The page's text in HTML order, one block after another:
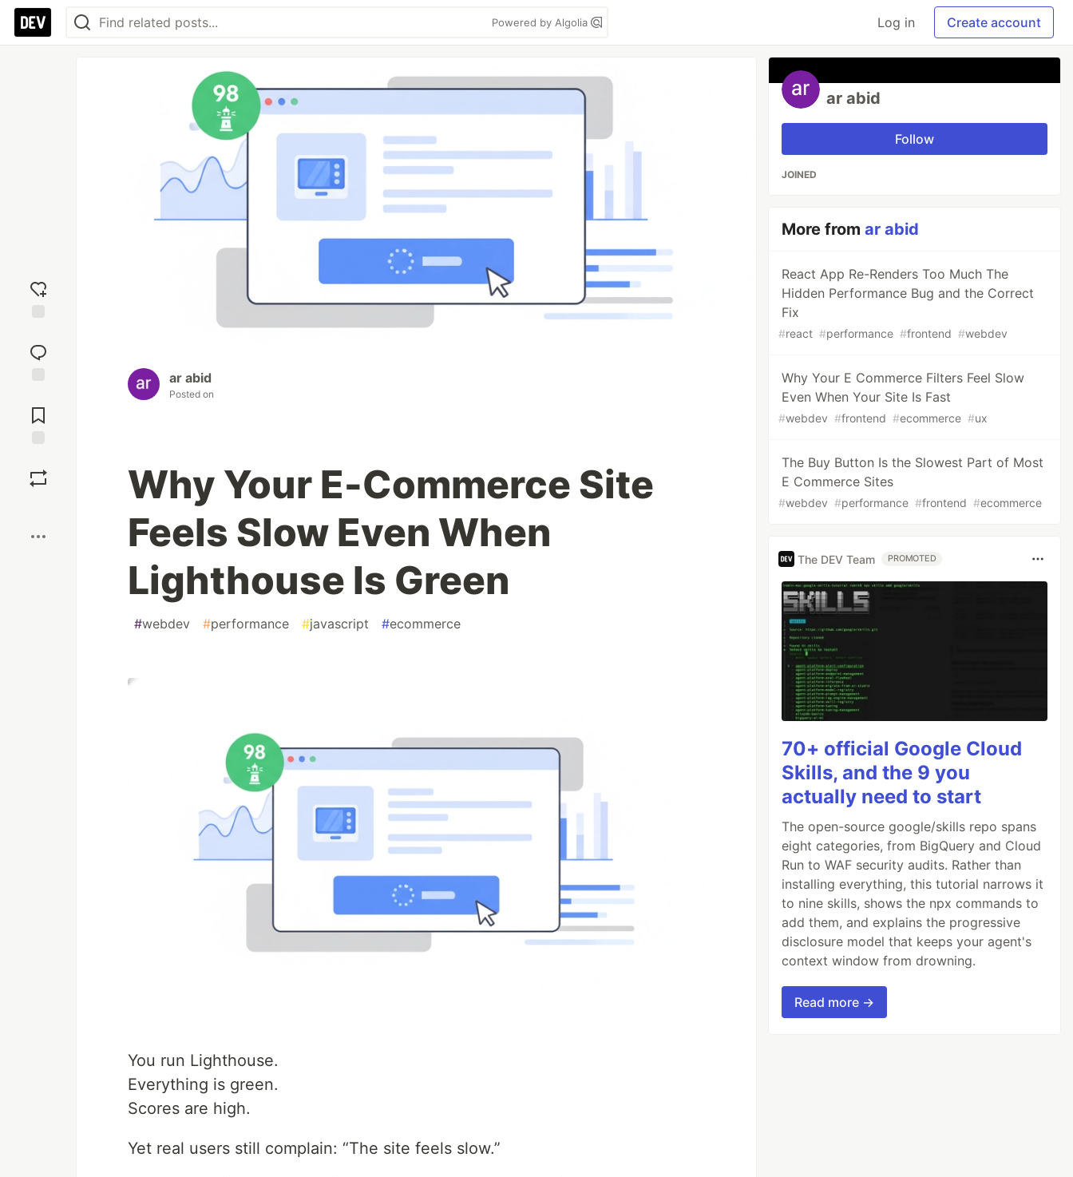
Powered by Algolia Log in Create account
reaction
Comments
ar abid
Posted on
Why Your E-Commerce Site
Feels Slow Even When
Lighthouse Is Green
#webdev #performance #javascript #ecommerce
You run Lighthouse.
Everything is green.
Scores are high.
Yet real users still complain: “The site feels slow.”
ar abid
Follow
JOINED
More fromar abid
React App Re-Renders Too Much The
Hidden Performance Bug and the Correct
Fix
#react #performance #frontend #webdev
Why Your E Commerce Filters Feel Slow
Even When Your Site Is Fast
#webdev #frontend #ecommerce #ux
The Buy Button Is the Slowest Part of Most
E Commerce Sites
#webdev #performance #frontend #ecommerce
The DEV Team PROMOTED
70+ official Google Cloud
Skills, and the 9 you
actually need to start
The open-source google/skills repo spans
eight categories, from BigQuery and Cloud
Run to WAF security audits. Rather than
installing everything, this tutorial narrows it
to nine skills, shows the npx commands to
add them, and explains the progressive
disclosure model that keeps your agent's
context window from drowning.
Read more →